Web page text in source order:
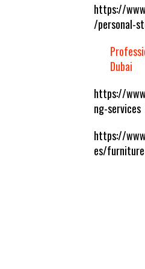
https://
/personal-
Dubai
https://
ng-services
https://
es/